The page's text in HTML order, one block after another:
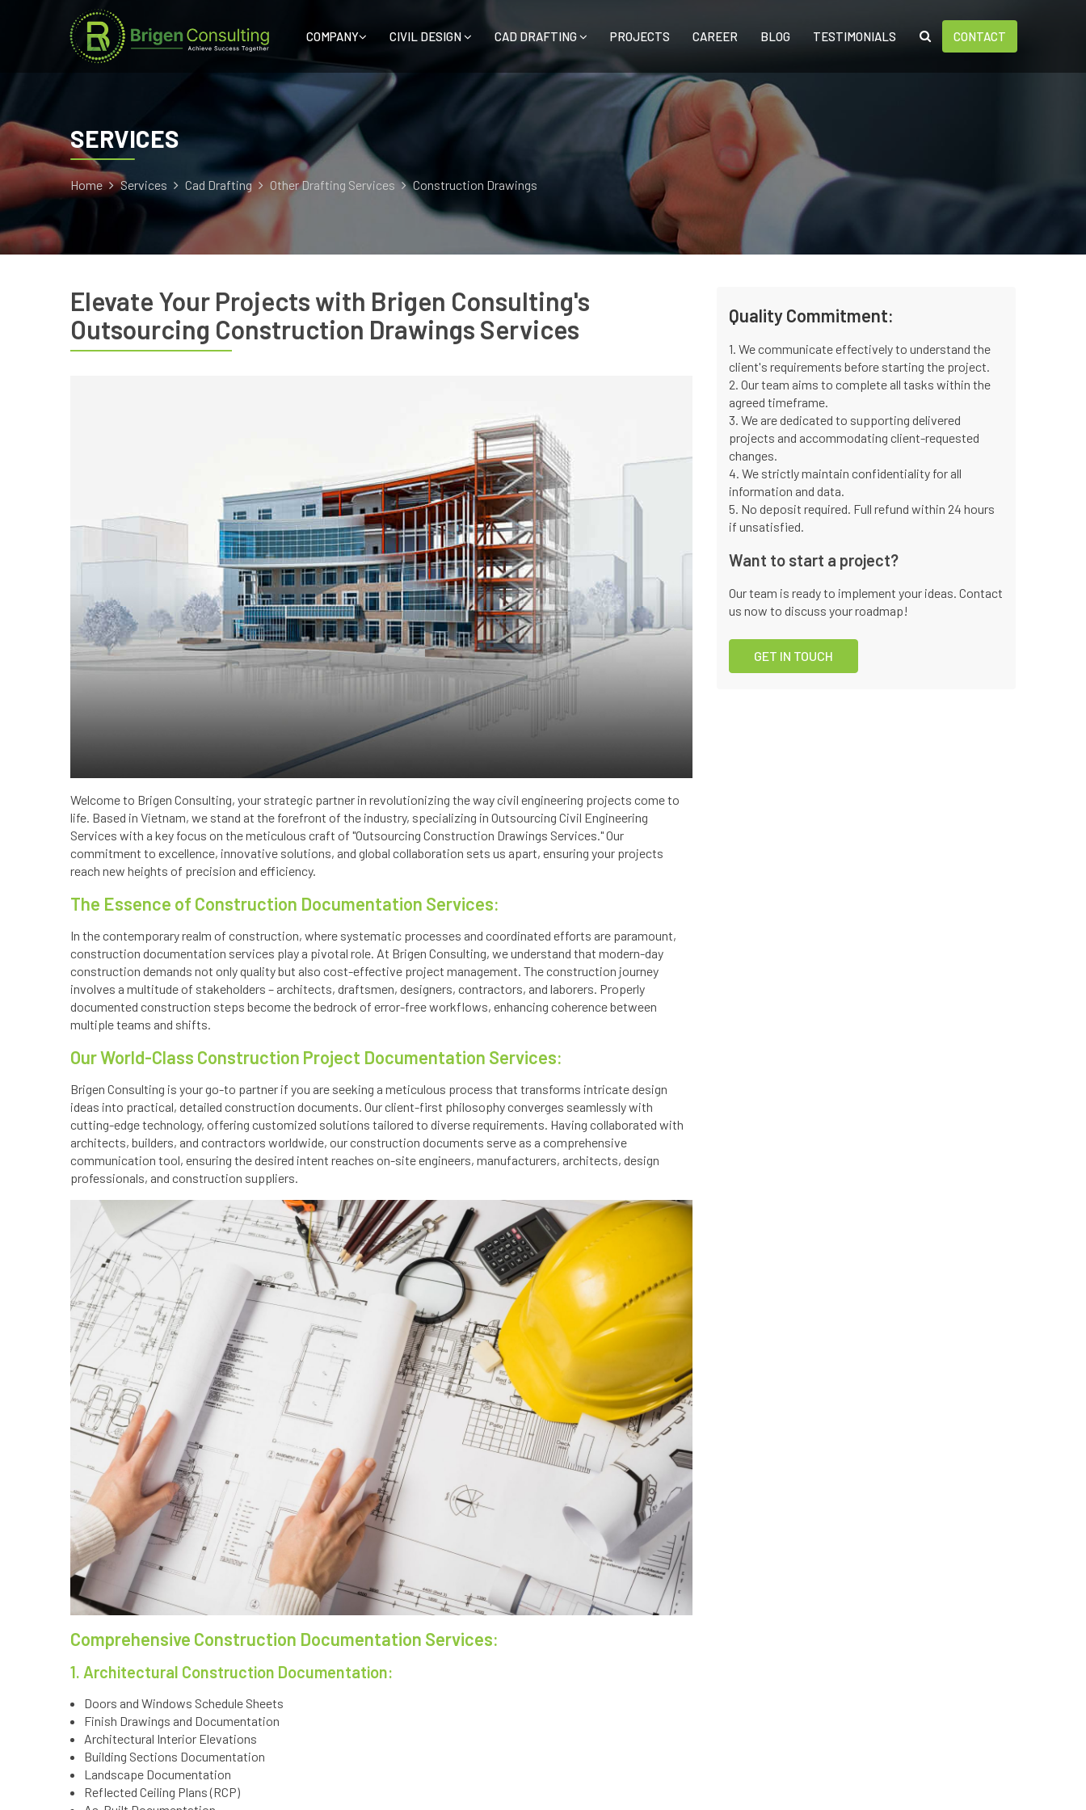
COMPANY CIVIL DESIGN CAD DRAFTING PROJECTS CAREER BLOG TESTIMONIALS CONTACT
SERVICES
Home Services Cad Drafting Other Drafting Services Construction Drawings
Elevate Your Projects with Brigen Consulting's
Outsourcing Construction Drawings Services
Welcome to Brigen Consulting, your strategic partner in revolutionizing the way civil engineering projects come to
life. Based in Vietnam, we stand at the forefront of the industry, specializing in Outsourcing Civil Engineering
Services with a key focus on the meticulous craft of "Outsourcing Construction Drawings Services." Our
commitment to excellence, innovative solutions, and global collaboration sets us apart, ensuring your projects
reach new heights of precision and efficiency.
The Essence of Construction Documentation Services:
In the contemporary realm of construction, where systematic processes and coordinated efforts are paramount,
construction documentation services play a pivotal role. At Brigen Consulting, we understand that modern-day
construction demands not only quality but also cost-effective project management. The construction journey
involves a multitude of stakeholders – architects, draftsmen, designers, contractors, and laborers. Properly
documented construction steps become the bedrock of error-free workflows, enhancing coherence between
multiple teams and shifts.
Our World-Class Construction Project Documentation Services:
Brigen Consulting is your go-to partner if you are seeking a meticulous process that transforms intricate design
ideas into practical, detailed construction documents. Our client-first philosophy converges seamlessly with
cutting-edge technology, offering customized solutions tailored to diverse requirements. Having collaborated with
architects, builders, and contractors worldwide, our construction documents serve as a comprehensive
communication tool, ensuring the desired intent reaches on-site engineers, manufacturers, architects, design
professionals, and construction suppliers.
Comprehensive Construction Documentation Services:
1. Architectural Construction Documentation:
Doors and Windows Schedule Sheets
Finish Drawings and Documentation
Architectural Interior Elevations
Building Sections Documentation
Landscape Documentation
Reflected Ceiling Plans (RCP)
Quality Commitment:
1. We communicate effectively to understand the
client's requirements before starting the project.
2. Our team aims to complete all tasks within the
agreed timeframe.
3. We are dedicated to supporting delivered
projects and accommodating client-requested
changes.
4. We strictly maintain confidentiality for all
information and data.
5. No deposit required. Full refund within 24 hours
if unsatisfied.
Want to start a project?
Our team is ready to implement your ideas. Contact
us now to discuss your roadmap!
GET IN TOUCH